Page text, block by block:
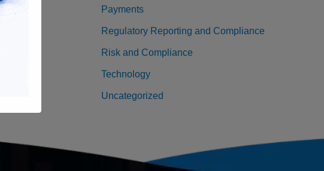
Payments
Regulatory Reporting and Compliance
Risk and Compliance
Technology
Uncategorized